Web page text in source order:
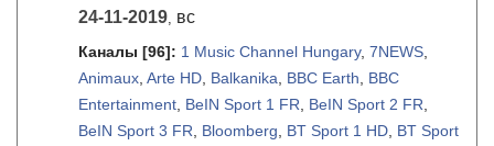
24-11-2019, вс
Каналы [96]: 1 Music Channel Hungary, 7NEWS
Animaux Arte HD Balkanika BBC Earth
BBC
Entertainment BeIN Sport 1 FR BeIN Sport 2 FR
BeIN Sport 3 FR
Bloomberg BT Sport 1 HD BT Sport